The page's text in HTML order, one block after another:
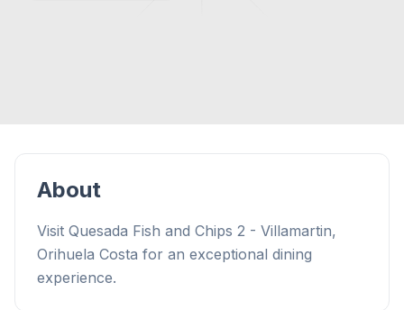
About
Visit Quesada Fish and Chips 2 - Villamartin,
Orihuela Costa for an exceptional dining
experience.